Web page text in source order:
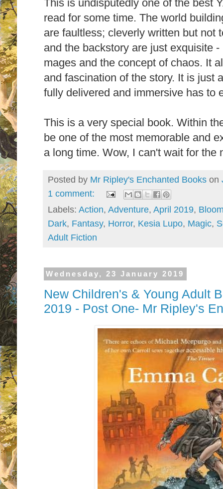
This is undisputedly one of the best
read for some time. The world
are faultless; cleverly written but not
and the backstory are just exquisite
mages and the concept of chaos. It
and fascination of the story. It is just
fully delivered and immersive has to
This is a very special book. Within
be one of the most memorable and
a long time. Wow, I can't wait for the
Posted by Mr Ripley's Enchanted Books on
1 comment:
Labels: Action, Adventure, April 2019,
Dark, Fantasy, Horror, Kesia Lupo, Magic,
Adult Fiction
Wednesday, 23 January 2019
New Children's & Young Adult
2019 - Post One- Mr Ripley's